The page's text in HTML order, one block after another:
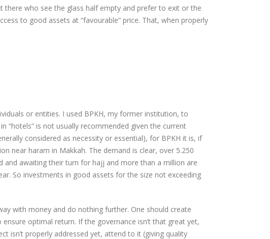
there who see the glass half empty and prefer to exit or the
to good assets at “favourable” price. That, when properly
or entities. I used BPKH, my former institution, to
“hotels” is not usually recommended given the current
considered as necessity or essential), for BPKH it is, if
near haram in Makkah. The demand is clear, over 5.250
and awaiting their turn for hajj and more than a million are
So investments in good assets for the size not exceeding
with money and do nothing further. One should create
optimal return. If the governance isn’t that great yet,
isn’t properly addressed yet, attend to it (giving quality